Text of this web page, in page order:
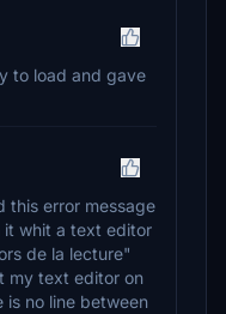
to load and gave
this error message
it whit a text editor
de la lecture"
my text editor on
is no line between